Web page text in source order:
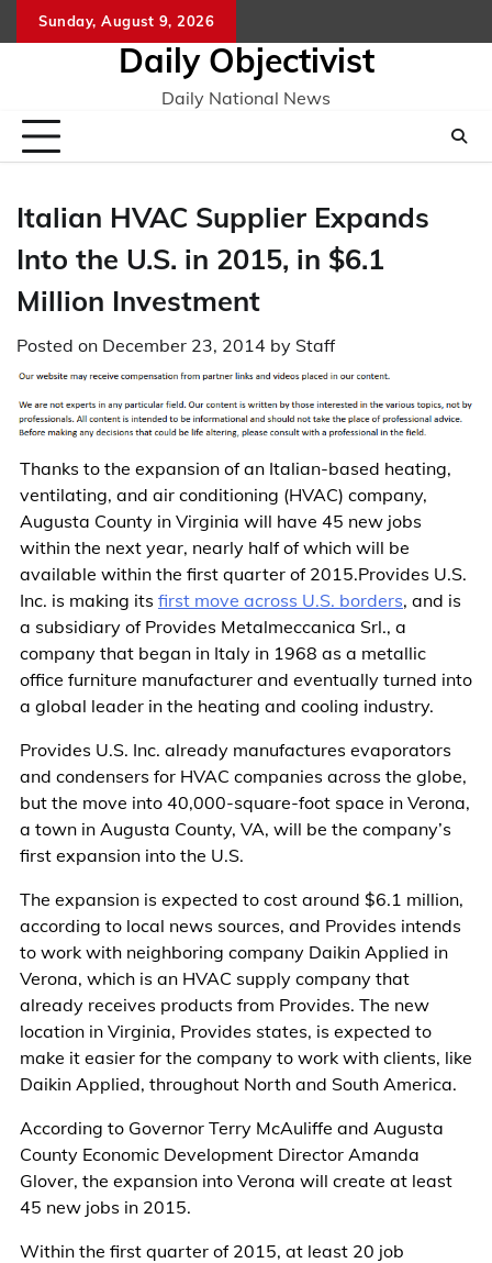
to
Sunday, August 9, 2026
Daily Objectivist
Daily National News
Italian HVAC Supplier Expands
Into the U.S. in 2015, in $6.1
Million Investment
Posted on December 23, 2014 by Staff
Thanks to the expansion of an Italian-based heating,
ventilating, and air conditioning (HVAC) company,
Augusta County in Virginia will have 45 new jobs
within the next year, nearly half of which will be
available within the first quarter of 2015.Provides U.S.
Inc. is making its first move across U.S. borders, and is
a subsidiary of Provides Metalmeccanica Srl., a
company that began in Italy in 1968 as a metallic
office furniture manufacturer and eventually turned into
a global leader in the heating and cooling industry.
Provides U.S. Inc. already manufactures evaporators
and condensers for HVAC companies across the globe,
but the move into 40,000-square-foot space in Verona,
a town in Augusta County, VA, will be the company’s
first expansion into the U.S.
The expansion is expected to cost around $6.1 million,
according to local news sources, and Provides intends
to work with neighboring company Daikin Applied in
Verona, which is an HVAC supply company that
already receives products from Provides. The new
location in Virginia, Provides states, is expected to
make it easier for the company to work with clients, like
Daikin Applied, throughout North and South America.
According to Governor Terry McAuliffe and Augusta
County Economic Development Director Amanda
Glover, the expansion into Verona will create at least
45 new jobs in 2015.
Within the first quarter of 2015, at least 20 job